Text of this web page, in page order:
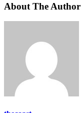
About The Author